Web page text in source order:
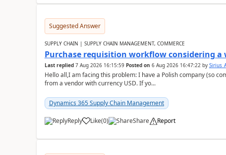
Suggested Answer
SUPPLY CHAIN | SUPPLY CHAIN MANAGEMENT, COMMERCE
Purchase requisition workflow considering a
Last replied 7 Aug 2026 16:15:59 Posted on 6 Aug 2026 16:47:22by
Hello all,I am facing this problem: I have a Polish company (so
from a vendor with currency USD. If yo...
Dynamics 365 Supply Chain Management
Reply Like(0) Share Report